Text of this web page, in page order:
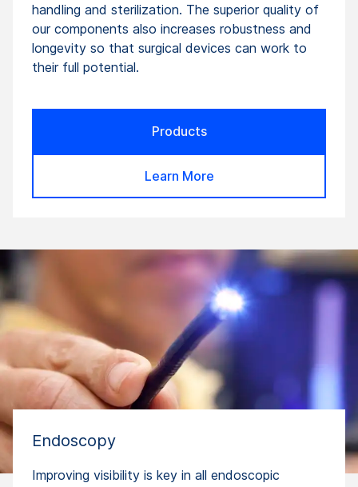
handling and sterilization. The superior quality of
our components also increases robustness and
longevity so that surgical devices can work to
their full potential.
Products
Learn More
Endoscopy
Improving visibility is key in all endoscopic